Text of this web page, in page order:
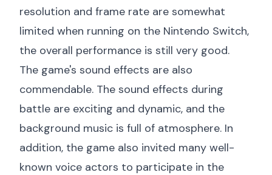
resolution and frame rate are somewhat
limited when running on the Nintendo Switch,
the overall performance is still very good.
The game's sound effects are also
commendable. The sound effects during
battle are exciting and dynamic, and the
background music is full of atmosphere. In
addition, the game also invited many well-
known voice actors to participate in the